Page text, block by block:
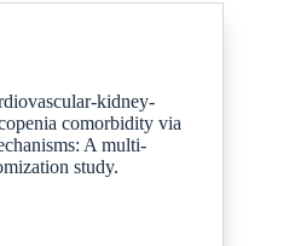
kidney-
comorbidity via
A multi-
study.